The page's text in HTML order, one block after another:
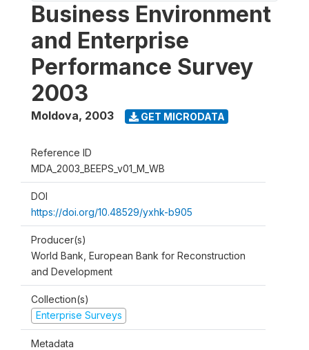
Business Environment
and Enterprise
Performance Survey
2003
Moldova, 2003 GET MICRODATA
Reference ID
MDA_2003_BEEPS_v01_M_WB
DOI
https://doi.org/10.48529/yxhk-b905
Producer(s)
World Bank, European Bank for Reconstruction
and Development
Collection(s)
Enterprise Surveys
Metadata